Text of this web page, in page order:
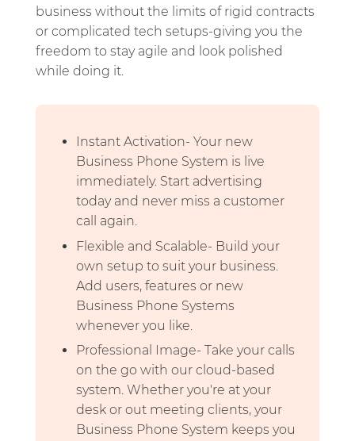
business without the limits of rigid contracts
or complicated tech setups-giving you the
freedom to stay agile and look polished
while doing it.
Instant Activation- Your new
Business Phone System is live
immediately. Start advertising
today and never miss a customer
call again.
Flexible and Scalable- Build your
own setup to suit your business.
Add users, features or new
Business Phone Systems
whenever you like.
Professional Image- Take your calls
on the go with our cloud-based
system. Whether you're at your
desk or out meeting clients, your
Business Phone System keeps you